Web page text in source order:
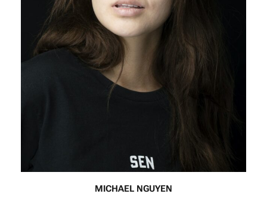
MICHAEL NGUYEN